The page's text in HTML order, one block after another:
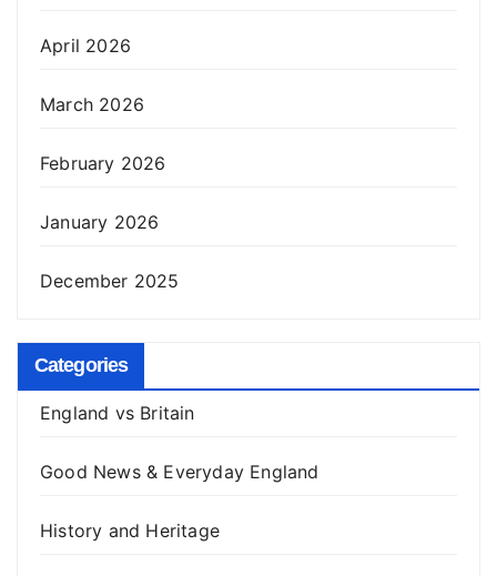
April 2026
March 2026
February 2026
January 2026
December 2025
Categories
England vs Britain
Good News & Everyday England
History and Heritage